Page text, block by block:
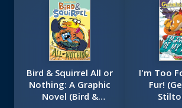
Bird & Squirrel All or
Nothing: A Graphic
Novel (Bird &
I'm Too
Fur!